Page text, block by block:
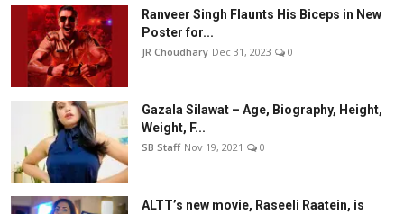
Ranveer Singh Flaunts His Biceps in New
Poster for...
JR Choudhary Dec 31, 2023 0
Gazala Silawat – Age, Biography, Height,
Weight, F...
SB Staff Nov 19, 2021 0
ALTT’s new movie, Raseeli Raatein, is